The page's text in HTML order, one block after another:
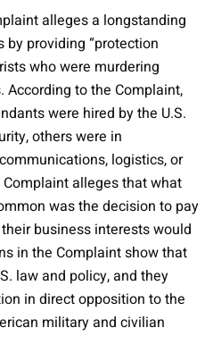
alleges a longstanding
providing “protection
who were murdering
to the Complaint,
were hired by the U.S.
others were in
logistics, or
alleges that what
was the decision to pay
business interests would
in the Complaint show that
law and policy, and they
in direct opposition to the
military and civilian